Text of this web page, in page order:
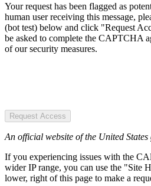
Your request has been flagged as
human user receiving this message,
(bot test) below and click "Request
be asked to complete the CAPTCHA
of our security measures.
Request Access
An official website of the United States
If you experiencing issues with the
wider IP range, you can use the "Site
lower, right of this page to make a